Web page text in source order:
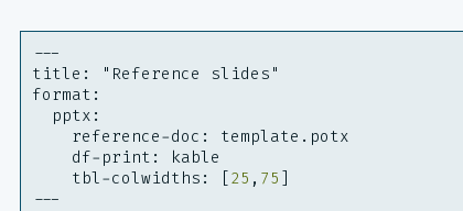
---
title :
"Reference slides"
format :
pptx :
reference-doc :
template.potx
df-print :
kable
tbl-colwidths : [25 , 75 ]
---